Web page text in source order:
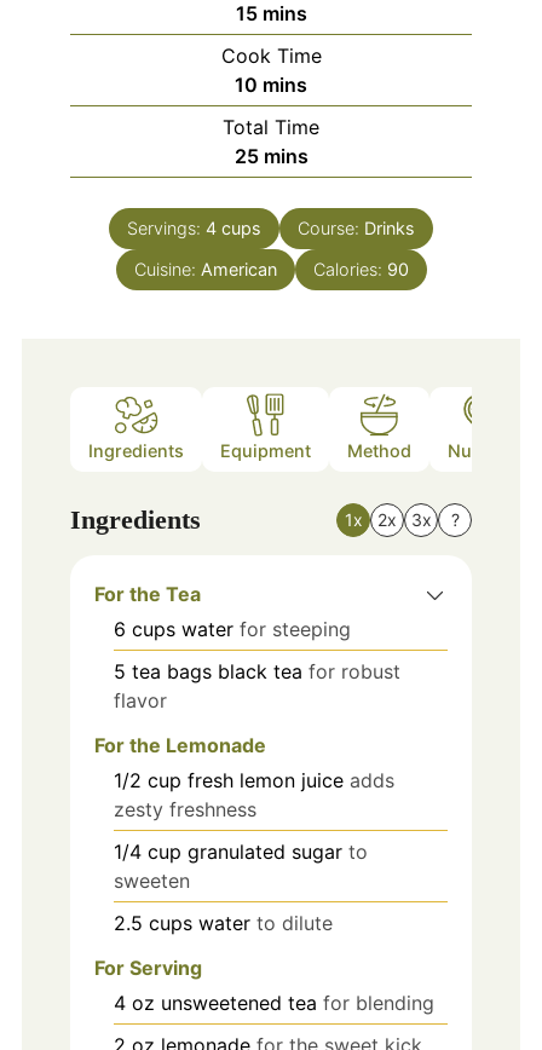
15minutes
mins
Cook Time
10 minutes
mins
Total Time
25minutes
mins
Servings: 4 cups Course: Drinks
Cuisine: American Calories: 90
Ingredients Equipment Method Nutrition
Ingredients 1x 2x 3x ?
For the Tea
6 cups water for steeping
5 tea bags black tea for robust
flavor
For the Lemonade
1/2 cup fresh lemon juice adds
zesty freshness
1/4 cup granulated sugar to
sweeten
2.5 cups water to dilute
For Serving
4 oz unsweetened tea for blending
2 oz lemonade for the sweet kick